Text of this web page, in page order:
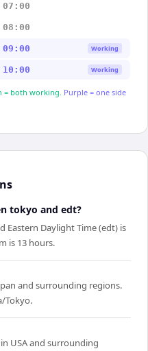
07:00
08:00
09:00 Working
10:00 Working
= both working. Purple = one side
tokyo and edt?
Eastern Daylight Time (edt) is
is 13 hours.
and surrounding regions.
Tokyo.
USA and surrounding